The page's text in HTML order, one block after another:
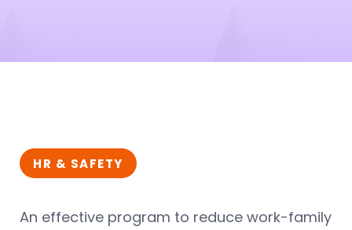
HR & SAFETY
An effective program to reduce work-family